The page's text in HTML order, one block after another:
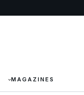
MAGAZINES